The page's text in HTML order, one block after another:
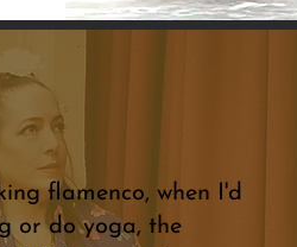
flamenco, when I'd
or do yoga, the